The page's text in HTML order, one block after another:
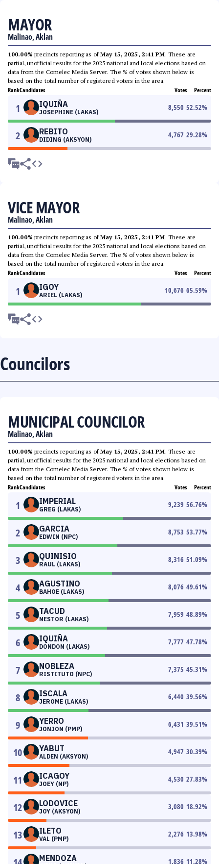
MAYOR
Malinao, Aklan
100.00% precincts reporting as ofMay 15, 2025, 2:41 PM. These are
partial, unofficial results for the 2025 national and local elections based on
data from the Comelec Media Server. The % of votes shown below is
based on the total number of registered voters in the area.
RankCandidates Votes Percent
1 IQUIÑA
JOSEPHINE (LAKAS)
8,550 52.52%
2 REBITO
DIDING (AKSYON)
4,767 29.28%
VICE MAYOR
Malinao, Aklan
100.00% precincts reporting as ofMay 15, 2025, 2:41 PM. These are
partial, unofficial results for the 2025 national and local elections based on
data from the Comelec Media Server. The % of votes shown below is
based on the total number of registered voters in the area.
RankCandidates Votes Percent
1 IGOY
ARIEL (LAKAS)
10,676 65.59%
Councilors
MUNICIPAL COUNCILOR
Malinao, Aklan
100.00% precincts reporting as ofMay 15, 2025, 2:41 PM. These are
partial, unofficial results for the 2025 national and local elections based on
data from the Comelec Media Server. The % of votes shown below is
based on the total number of registered voters in the area.
RankCandidates Votes Percent
1 IMPERIAL
GREG (LAKAS)
9,239 56.76%
2 GARCIA
EDWIN (NPC)
8,753 53.77%
3 QUINISIO
RAUL (LAKAS)
8,316 51.09%
4 AGUSTINO
BAHOE (LAKAS)
8,076 49.61%
5 TACUD
NESTOR (LAKAS)
7,959 48.89%
6 IQUIÑA
DONDON (LAKAS)
7,777 47.78%
7 NOBLEZA
RISTITUTO (NPC)
7,375 45.31%
8 ISCALA
JEROME (LAKAS)
6,440 39.56%
9 YERRO
JONJON (PMP)
6,431 39.51%
10 YABUT
ALDEN (AKSYON)
4,947 30.39%
11 ICAGOY
JOEY (NP)
4,530 27.83%
12 LODOVICE
JOY (AKSYON)
3,080 18.92%
13 ILETO
VAL (PMP)
2,276 13.98%
MENDOZA 1,836 11.28%